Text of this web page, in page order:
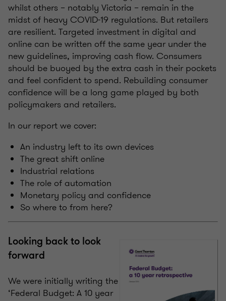
whilst others – notably Victoria – remain in the
midst of heavy COVID-19 regulations. But retailers
are resilient. Targeted investment in digital and
online can be written off the same year under the
new guidelines, improving cash flow. Consumers
should be buoyed by the extra cash in their pockets
and feel confident to spend. Rebuilding consumer
confidence will be a long game played by both
policymakers and retailers.
In our report we cover:
An industry left to its own devices
The great shift online
Industrial relations
The role of automation
Monetary policy and confidence
So where to from here?
Looking back to look
forward
We were initially writing the
‘Federal Budget: A 10 year